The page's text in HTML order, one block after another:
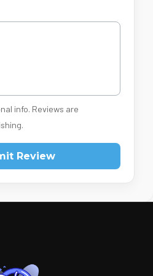
info. Reviews are
Review